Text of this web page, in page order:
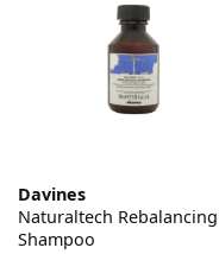
Davines
Naturaltech Rebalancing
Shampoo